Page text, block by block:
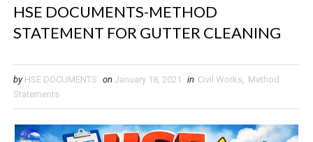
HSE DOCUMENTS-METHOD
STATEMENT FOR GUTTER CLEANING
by HSE DOCUMENTS on January 18, 2021 in Civil Works
Method
Statements